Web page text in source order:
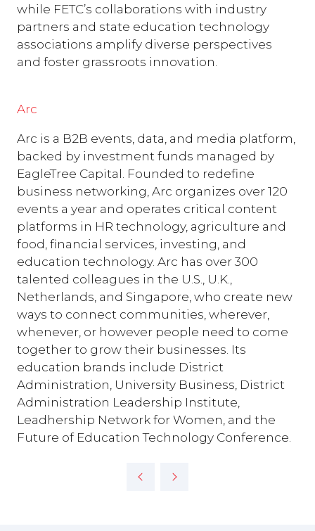
while FETC’s collaborations with industry
partners and state education technology
associations amplify diverse perspectives
and foster grassroots innovation.
Arc
Arc is a B2B events, data, and media platform,
backed by investment funds managed by
EagleTree Capital. Founded to redefine
business networking, Arc organizes over 120
events a year and operates critical content
platforms in HR technology, agriculture and
food, financial services, investing, and
education technology. Arc has over 300
talented colleagues in the U.S., U.K.,
Netherlands, and Singapore, who create new
ways to connect communities, wherever,
whenever, or however people need to come
together to grow their businesses. Its
education brands include District
Administration, University Business, District
Administration Leadership Institute,
Leadhership Network for Women, and the
Future of Education Technology Conference.